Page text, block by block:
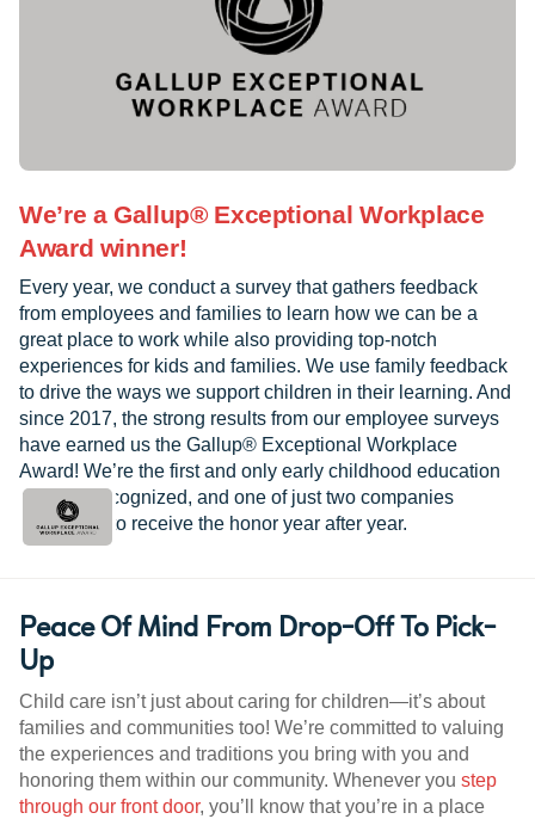
We’re a Gallup® Exceptional Workplace
Award winner!
Every year, we conduct a survey that gathers feedback
from employees and families to learn how we can be a
great place to work while also providing top-notch
experiences for kids and families. We use family feedback
to drive the ways we support children in their learning. And
since 2017, the strong results from our employee surveys
have earned us the Gallup® Exceptional Workplace
Award! We’re the first and only early childhood education
provider recognized, and one of just two companies
worldwide to receive the honor year after year.
Peace Of Mind From Drop-Off To Pick-
Up
Child care isn’t just about caring for children—it’s about
families and communities too! We’re committed to valuing
the experiences and traditions you bring with you and
honoring them within our community. Whenever you step
through our front door, you’ll know that you’re in a place